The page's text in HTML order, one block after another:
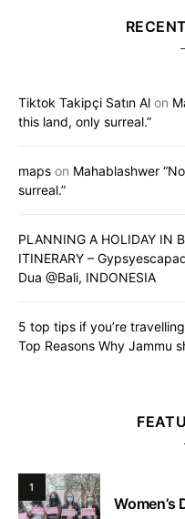
Tiktok Takipçi Satın Al on
this land, only surreal.”
maps on Mahablashwer
surreal.”
PLANNING A HOLIDAY IN
ITINERARY –
Dua @Bali, INDONESIA
5 top tips if you’re
Top Reasons Why Jammu
1
Women’s